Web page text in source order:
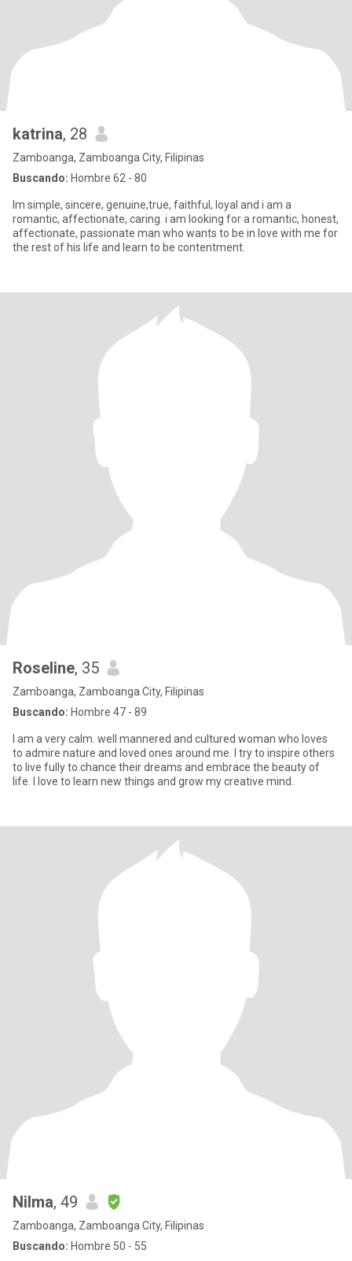
katrina, 28
Zamboanga, Zamboanga City, Filipinas
Buscando: Hombre 62 - 80
Im simple, sincere, genuine,true, faithful, loyal and i am a
romantic, affectionate, caring. i am looking for a romantic, honest,
affectionate, passionate man who wants to be in love with me for
the rest of his life and learn to be contentment.
Roseline, 35
Zamboanga, Zamboanga City, Filipinas
Buscando: Hombre 47 - 89
I am a very calm. well mannered and cultured woman who loves
to admire nature and loved ones around me. I try to inspire others
to live fully to chance their dreams and embrace the beauty of
life. I love to learn new things and grow my creative mind.
Nilma, 49
Zamboanga, Zamboanga City, Filipinas
Buscando: Hombre 50 - 55